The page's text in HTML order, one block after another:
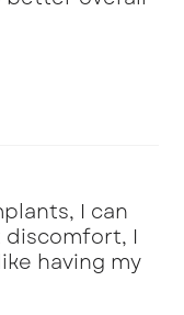
I can
I
having my